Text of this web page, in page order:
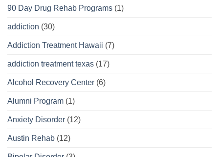
90 Day Drug Rehab Programs (1)
addiction (30)
Addiction Treatment Hawaii (7)
addiction treatment texas (17)
Alcohol Recovery Center (6)
Alumni Program (1)
Anxiety Disorder (12)
Austin Rehab (12)